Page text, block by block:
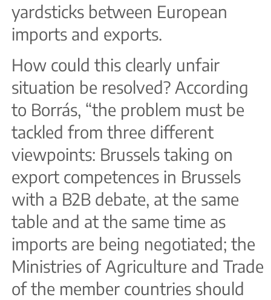
yardsticks between European
imports and exports.
How could this clearly unfair
situation be resolved? According
to Borrás, “the problem must be
tackled from three different
viewpoints: Brussels taking on
export competences in Brussels
with a B2B debate, at the same
table and at the same time as
imports are being negotiated; the
Ministries of Agriculture and Trade
of the member countries should